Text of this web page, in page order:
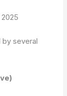
by several